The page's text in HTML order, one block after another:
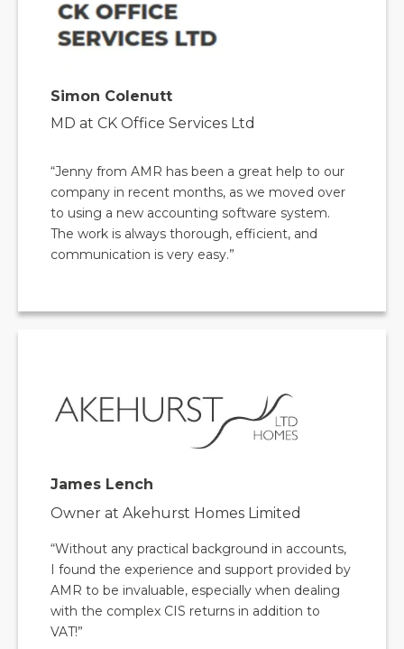
Simon Colenutt
MD at CK Office Services Ltd
“Jenny from AMR has been a great help to our
company in recent months, as we moved over
to using a new accounting software system.
The work is always thorough, efficient, and
communication is very easy.”
James Lench
Owner at Akehurst Homes Limited
“Without any practical background in accounts,
I found the experience and support provided by
AMR to be invaluable, especially when dealing
with the complex CIS returns in addition to
VAT!”